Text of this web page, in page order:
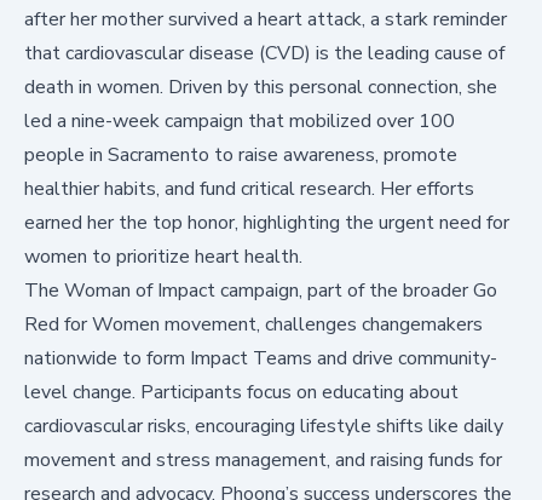
after her mother survived a heart attack, a stark reminder
thatcardiovascular disease (CVD) is the leading cause of
death in women. Driven by this personal connection, she
led a nine-week campaign that mobilized over 100
people in Sacramento to raise awareness, promote
healthier habits, and fund critical research. Her efforts
earned her the top honor, highlighting the urgent need for
women to prioritize heart health.
The Woman of Impact campaign, part of the broaderGo
Red for Women movement, challenges changemakers
nationwide to form Impact Teams and drive community-
level change. Participants focus on educating about
cardiovascular risks, encouraging lifestyle shifts like daily
movement and stress management, and raising funds for
research and advocacy. Phoong’s success underscores the